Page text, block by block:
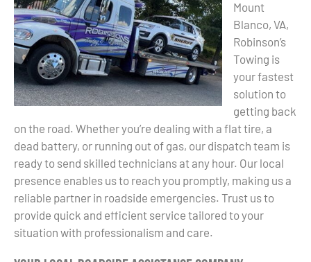
Mount
Blanco, VA,
Robinson’s
Towing is
your fastest
solution to
getting back
on the road. Whether you’re dealing with a flat tire, a
dead battery, or running out of gas, our dispatch team is
ready to send skilled technicians at any hour. Our local
presence enables us to reach you promptly, making us a
reliable partner in roadside emergencies. Trust us to
provide quick and efficient service tailored to your
situation with professionalism and care.